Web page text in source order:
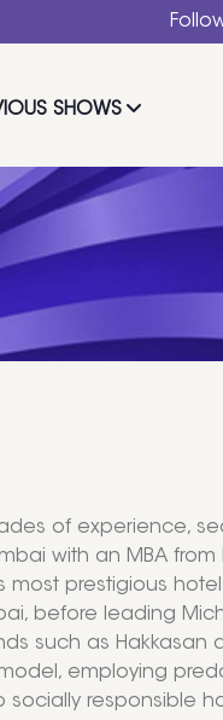
SHOWS
of experience,
with an MBA from
prestigious
before leading
such as Hakkasan
employing
responsible